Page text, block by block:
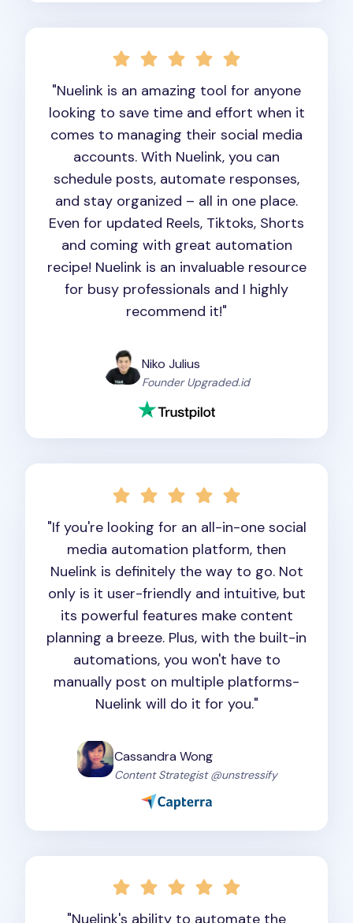
"Nuelink is an amazing tool for anyone
looking to save time and effort when it
comes to managing their social media
accounts. With Nuelink, you can
schedule posts, automate responses,
and stay organized – all in one place.
Even for updated Reels, Tiktoks, Shorts
and coming with great automation
recipe! Nuelink is an invaluable resource
for busy professionals and I highly
recommend it!"
Niko Julius
Founder Upgraded.id
"If you're looking for an all-in-one social
media automation platform, then
Nuelink is definitely the way to go. Not
only is it user-friendly and intuitive, but
its powerful features make content
planning a breeze. Plus, with the built-in
automations, you won't have to
manually post on multiple platforms-
Nuelink will do it for you."
Cassandra Wong
Content Strategist @unstressify